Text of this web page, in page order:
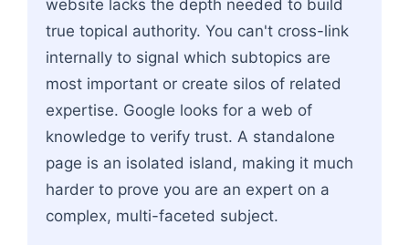
website lacks the depth needed to build
true topical authority. You can't cross-link
internally to signal which subtopics are
most important or create silos of related
expertise. Google looks for a web of
knowledge to verify trust. A standalone
page is an isolated island, making it much
harder to prove you are an expert on a
complex, multi-faceted subject.